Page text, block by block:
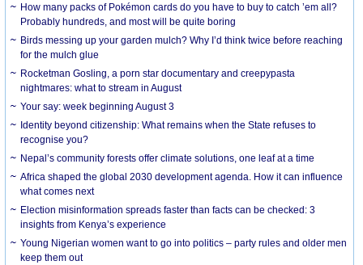
How many packs of Pokémon cards do you have to buy to catch ’em all?
Probably hundreds, and most will be quite boring
Birds messing up your garden mulch? Why I’d think twice before reaching
for the mulch glue
Rocketman Gosling, a porn star documentary and creepypasta
nightmares: what to stream in August
Your say: week beginning August 3
Identity beyond citizenship: What remains when the State refuses to
recognise you?
Nepal’s community forests offer climate solutions, one leaf at a time
Africa shaped the global 2030 development agenda. How it can influence
what comes next
Election misinformation spreads faster than facts can be checked: 3
insights from Kenya’s experience
Young Nigerian women want to go into politics – party rules and older men
keep them out